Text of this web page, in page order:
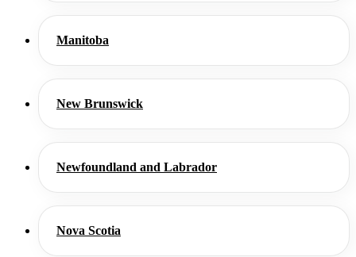
Manitoba
New Brunswick
Newfoundland and Labrador
Nova Scotia